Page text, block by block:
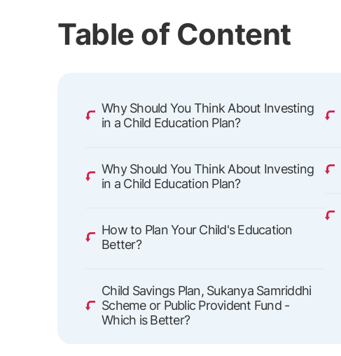
Table of Content
Why Should You Think About Investing
in a Child Education Plan?
Why Should You Think About Investing
in a Child Education Plan?
How to Plan Your Child's Education
Better?
Child Savings Plan, Sukanya Samriddhi
Scheme or Public Provident Fund -
Which is Better?